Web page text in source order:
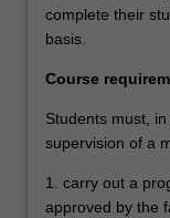
complete their
basis.
Course
Students must,
supervision of a
1. carry out a
approved by the